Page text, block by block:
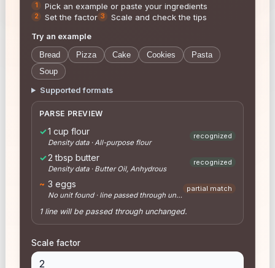
Pick an example or paste your ingredients
Set the factor
Scale and check the tips
Try an example
Bread
Pizza Cake Cookies
Pasta
Soup
Supported formats
PARSE PREVIEW
✓1 cup flour
Density data · All-purpose flour
recognized
✓2 tbsp butter
Density data · Butter Oil, Anhydrous
recognized
~ 3 eggs
No unit found · line passed through unchanged
partial match
1 line will be passed through unchanged.
Scale factor